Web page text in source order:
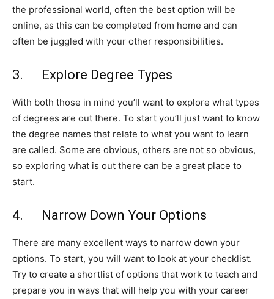
the professional world, often the best option will be
online, as this can be completed from home and can
often be juggled with your other responsibilities.
3. Explore Degree Types
With both those in mind you’ll want to explore what types
of degrees are out there. To start you’ll just want to know
the degree names that relate to what you want to learn
are called. Some are obvious, others are not so obvious,
so exploring what is out there can be a great place to
start.
4. Narrow Down Your Options
There are many excellent ways to narrow down your
options. To start, you will want to look at your checklist.
Try to create a shortlist of options that work to teach and
prepare you in ways that will help you with your career